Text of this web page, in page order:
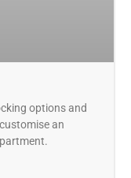
options and
an